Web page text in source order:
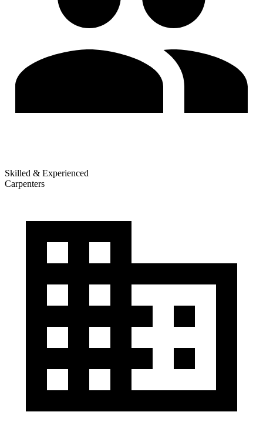
Skilled & Experienced
Carpenters